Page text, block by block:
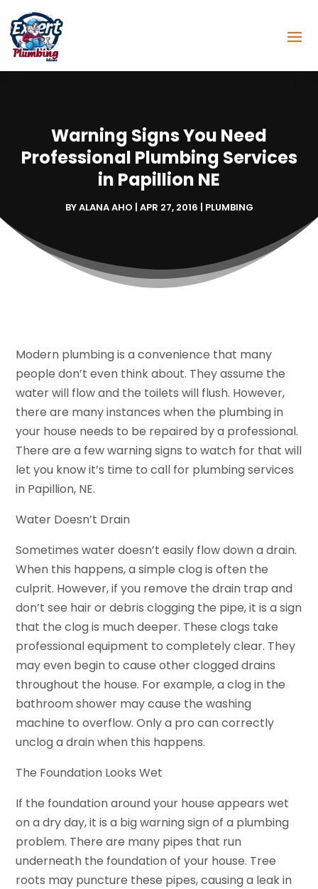
Warning Signs You Need
Professional Plumbing Services
in Papillion NE
BYALANA AHO | APR 27, 2016 | PLUMBING
Modern plumbing is a convenience that many
people don’t even think about. They assume the
water will flow and the toilets will flush. However,
there are many instances when the plumbing in
your house needs to be repaired by a professional.
There are a few warning signs to watch for that will
let you know it’s time to call for plumbing services
in Papillion, NE.
Water Doesn’t Drain
Sometimes water doesn’t easily flow down a drain.
When this happens, a simple clog is often the
culprit. However, if you remove the drain trap and
don’t see hair or debris clogging the pipe, it is a sign
that the clog is much deeper. These clogs take
professional equipment to completely clear. They
may even begin to cause other clogged drains
throughout the house. For example, a clog in the
bathroom shower may cause the washing
machine to overflow. Only a pro can correctly
unclog a drain when this happens.
The Foundation Looks Wet
If the foundation around your house appears wet
on a dry day, it is a big warning sign of a plumbing
problem. There are many pipes that run
underneath the foundation of your house. Tree
roots may puncture these pipes, causing a leak in